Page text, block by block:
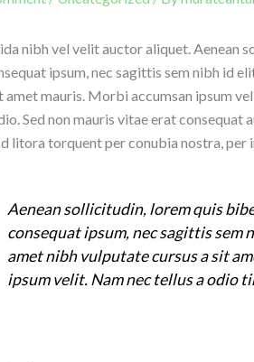
nibh vel velit auctor aliquet. Aenean
ipsum, nec sagittis sem nibh id
amet mauris. Morbi accumsan ipsum
Sed non mauris vitae erat consequat
litora torquent per conubia nostra, per
Aenean sollicitudin, lorem quis
consequat ipsum, nec sagittis sem
amet nibh vulputate cursus a sit
ipsum velit. Nam nec tellus a odio